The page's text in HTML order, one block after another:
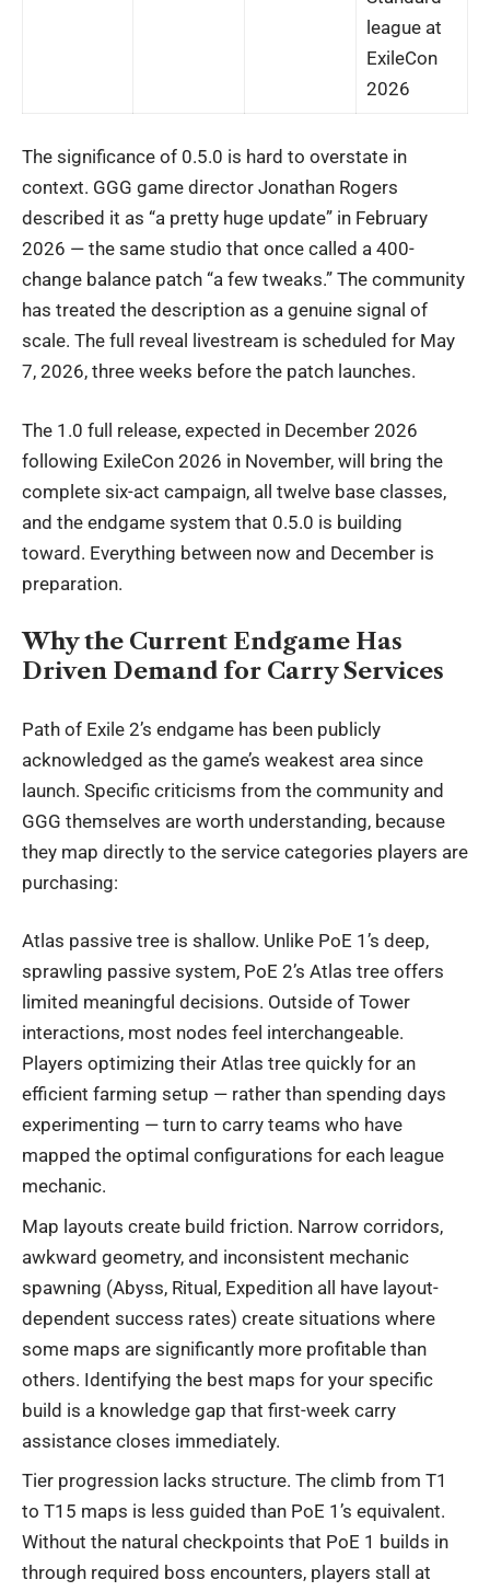
league at
ExileCon
2026
The significance of 0.5.0 is hard to overstate in
context. GGG game director Jonathan Rogers
described it as “a pretty huge update” in February
2026 — the same studio that once called a 400-
change balance patch “a few tweaks.” The community
has treated the description as a genuine signal of
scale. The full reveal livestream is scheduled for May
7, 2026, three weeks before the patch launches.
The 1.0 full release, expected in December 2026
following ExileCon 2026 in November, will bring the
complete six-act campaign, all twelve base classes,
and the endgame system that 0.5.0 is building
toward. Everything between now and December is
preparation.
Why the Current Endgame Has
Driven Demand for Carry Services
Path of Exile 2’s endgame has been publicly
acknowledged as the game’s weakest area since
launch. Specific criticisms from the community and
GGG themselves are worth understanding, because
they map directly to the service categories players are
purchasing:
Atlas passive tree is shallow. Unlike PoE 1’s deep,
sprawling passive system, PoE 2’s Atlas tree offers
limited meaningful decisions. Outside of Tower
interactions, most nodes feel interchangeable.
Players optimizing their Atlas tree quickly for an
efficient farming setup — rather than spending days
experimenting — turn to carry teams who have
mapped the optimal configurations for each league
mechanic.
Map layouts create build friction. Narrow corridors,
awkward geometry, and inconsistent mechanic
spawning (Abyss, Ritual, Expedition all have layout-
dependent success rates) create situations where
some maps are significantly more profitable than
others. Identifying the best maps for your specific
build is a knowledge gap that first-week carry
assistance closes immediately.
Tier progression lacks structure. The climb from T1
to T15 maps is less guided than PoE 1’s equivalent.
Without the natural checkpoints that PoE 1 builds in
through required boss encounters, players stall at